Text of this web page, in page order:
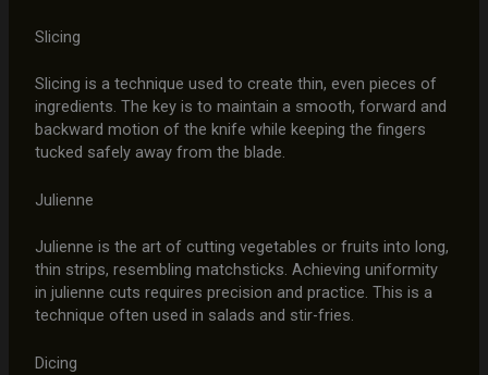
Slicing
Slicing is a technique used to create thin, even pieces of
ingredients. The key is to maintain a smooth, forward and
backward motion of the knife while keeping the fingers
tucked safely away from the blade.
Julienne
Julienne is the art of cutting vegetables or fruits into long,
thin strips, resembling matchsticks. Achieving uniformity
in julienne cuts requires precision and practice. This is a
technique often used in salads and stir-fries.
Dicing